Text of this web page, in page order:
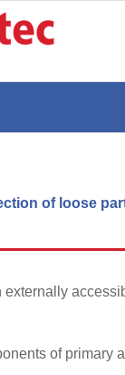
of loose
externally
of primary